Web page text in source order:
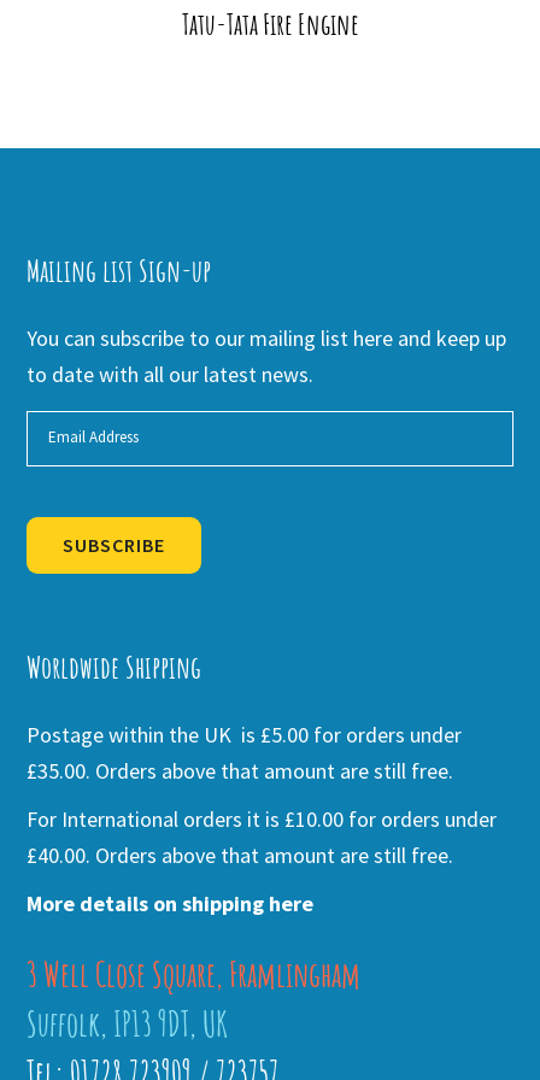
Tatu-Tata Fire Engine
Mailing list Sign-up
You can subscribe to our mailing list here and keep up
to date with all our latest news.
SUBSCRIBE
Worldwide Shipping
Postage within the UK is £5.00 for orders under
£35.00. Orders above that amount are still free.
For International orders it is £10.00 for orders under
£40.00. Orders above that amount are still free.
More details on shipping here
3 Well Close Square, Framlingham
Suffolk, IP13 9DT, UK